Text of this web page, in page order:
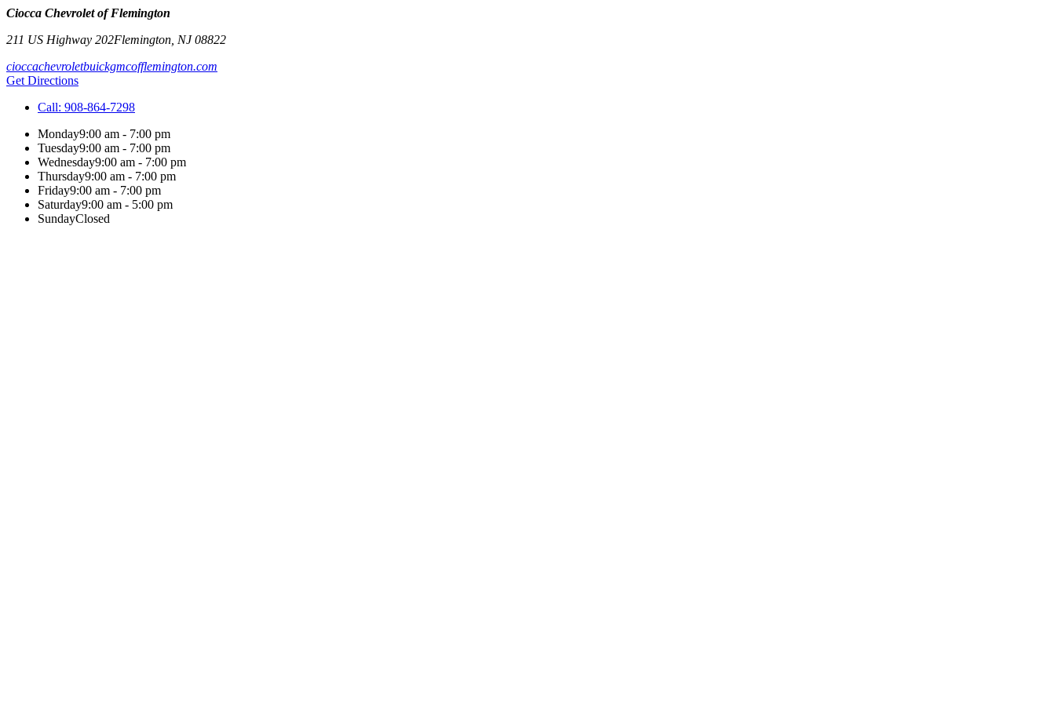
Ciocca Chevrolet of Flemington
211 US Highway 202Flemington NJ08822
cioccachevroletbuickgmcofflemington.com
Get Directions
Call: 908-864-7298
Monday9:00 am - 7:00 pm
Tuesday9:00 am - 7:00 pm
Wednesday9:00 am - 7:00 pm
Thursday9:00 am - 7:00 pm
Friday9:00 am - 7:00 pm
Saturday9:00 am - 5:00 pm
SundayClosed